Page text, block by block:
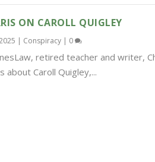
ON CAROLL QUIGLEY
| Conspiracy| 0
retired teacher and writer,
about Caroll Quigley,...